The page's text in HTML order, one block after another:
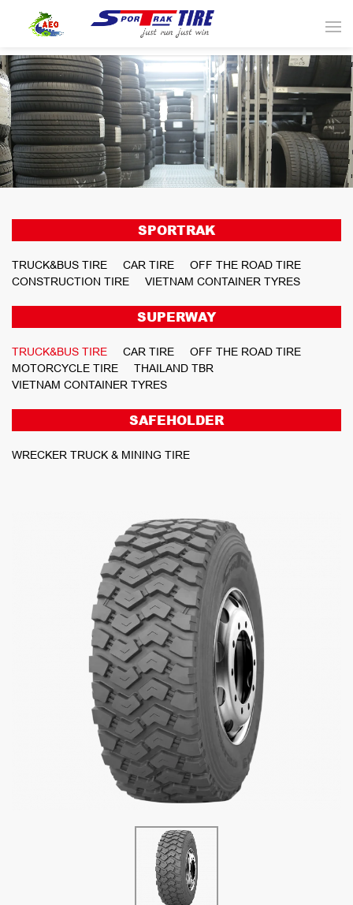
SPORTRAK
TRUCK&BUS TIRE CAR TIRE
OFF THE ROAD TIRE
CONSTRUCTION TIRE
VIETNAM CONTAINER TYRES
SUPERWAY
TRUCK&BUS TIRE CAR TIRE
OFF THE ROAD TIRE
MOTORCYCLE TIRE
THAILAND TBR
VIETNAM CONTAINER TYRES
SAFEHOLDER
WRECKER TRUCK & MINING TIRE